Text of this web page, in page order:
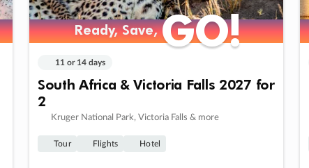
Ready, Save,GO!
Ready, Save,GO!
11 or 14 days
South Africa & Victoria Falls 2027 for
2
Kruger National Park, Victoria Falls & more
Tour Flights Hotel